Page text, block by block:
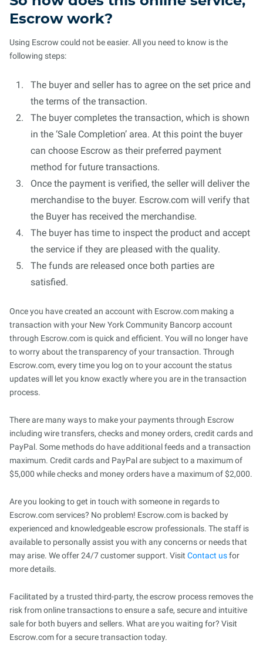
Escrow work?
Using Escrow could not be easier. All you need to know is the
following steps:
The buyer and seller has to agree on the set price and
the terms of the transaction.
The buyer completes the transaction, which is shown
in the ‘Sale Completion’ area. At this point the buyer
can choose Escrow as their preferred payment
method for future transactions.
Once the payment is verified, the seller will deliver the
merchandise to the buyer. Escrow.com will verify that
the Buyer has received the merchandise.
The buyer has time to inspect the product and accept
the service if they are pleased with the quality.
The funds are released once both parties are
satisfied.
Once you have created an account with Escrow.com making a
transaction with your New York Community Bancorp account
through Escrow.com is quick and efficient. You will no longer have
to worry about the transparency of your transaction. Through
Escrow.com, every time you log on to your account the status
updates will let you know exactly where you are in the transaction
process.
There are many ways to make your payments through Escrow
including wire transfers, checks and money orders, credit cards and
PayPal. Some methods do have additional feeds and a transaction
maximum. Credit cards and PayPal are subject to a maximum of
$5,000 while checks and money orders have a maximum of $2,000.
Are you looking to get in touch with someone in regards to
Escrow.com services? No problem! Escrow.com is backed by
experienced and knowledgeable escrow professionals. The staff is
available to personally assist you with any concerns or needs that
may arise. We offer 24/7 customer support. Visit Contact usfor
more details.
Facilitated by a trusted third-party, the escrow process removes the
risk from online transactions to ensure a safe, secure and intuitive
sale for both buyers and sellers. What are you waiting for? Visit
Escrow.com for a secure transaction today.